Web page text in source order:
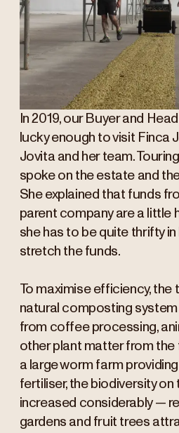
In 2019, our Buyer and
lucky enough to visit Finca
Jovita and her team.
spoke on the estate and
She explained that funds
parent company are a little
she has to be quite thrifty
stretch the funds.
To maximise efficiency, the
natural composting
from coffee processing,
other plant matter from the
a large worm farm
fertiliser, the biodiversity
increased considerably —
gardens and fruit trees